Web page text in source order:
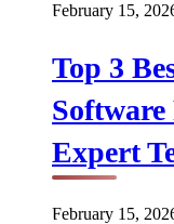
February 15,
Top 3
Software
Expert
February 15,